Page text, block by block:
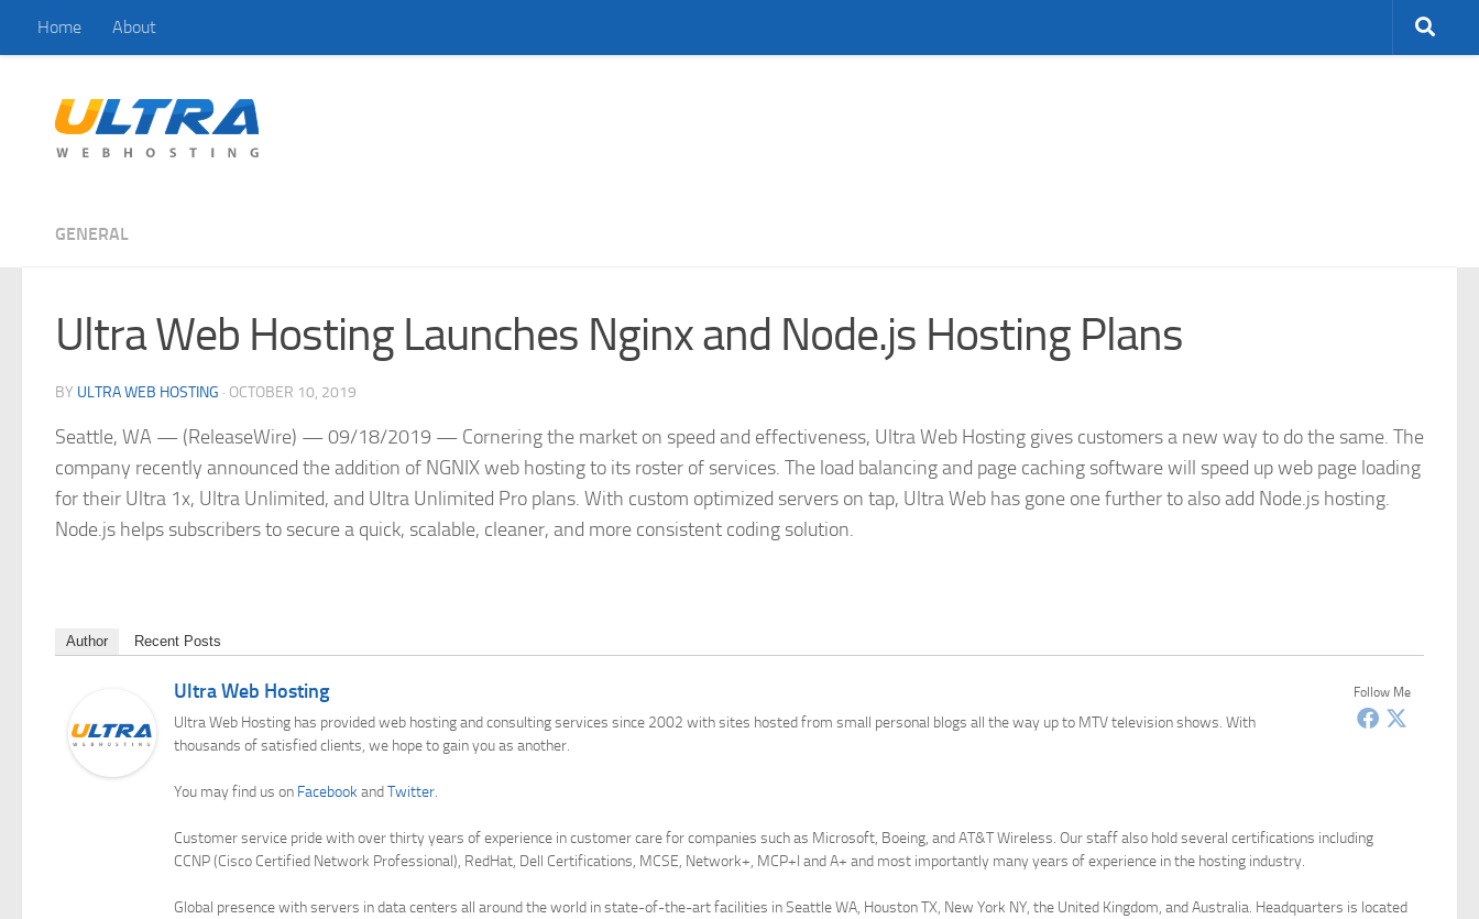
Skip to content
Home About
GENERAL
Ultra Web Hosting Launches Nginx and Node.js Hosting Plans
BY ULTRA WEB HOSTING · OCTOBER 10, 2019
Seattle, WA — (ReleaseWire) — 09/18/2019 — Cornering the market on speed and effectiveness, Ultra Web Hosting gives customers a new way to do the same. The
company recently announced the addition of NGNIX web hosting to its roster of services. The load balancing and page caching software will speed up web page loading
for their Ultra 1x, Ultra Unlimited, and Ultra Unlimited Pro plans. With custom optimized servers on tap, Ultra Web has gone one further to also add Node.js hosting.
Node.js helps subscribers to secure a quick, scalable, cleaner, and more consistent coding solution.
Author Recent Posts
Follow Me
Ultra Web Hosting
Ultra Web Hosting has provided web hosting and consulting services since 2002 with sites hosted from small personal blogs all the way up to MTV television shows. With
thousands of satisfied clients, we hope to gain you as another.
You may find us on Facebook andTwitter.
Customer service pride with over thirty years of experience in customer care for companies such as Microsoft, Boeing, and AT&T Wireless. Our staff also hold several certifications including
CCNP (Cisco Certified Network Professional), RedHat, Dell Certifications, MCSE, Network+, MCP+I and A+ and most importantly many years of experience in the hosting industry.
Global presence with servers in data centers all around the world in state-of-the-art facilities in Seattle WA, Houston TX, New York NY, the United Kingdom, and Australia. Headquarters is located